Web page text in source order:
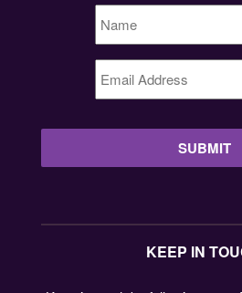
Name
Email
KEEP IN